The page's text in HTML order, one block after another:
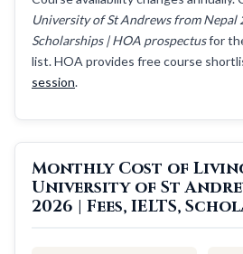
University of St Andrews from Nepal
Scholarships | HOA prospectusfor
list. HOA provides free course
session.
Monthly Cost of
University of St
2026 | Fees, IELTS,